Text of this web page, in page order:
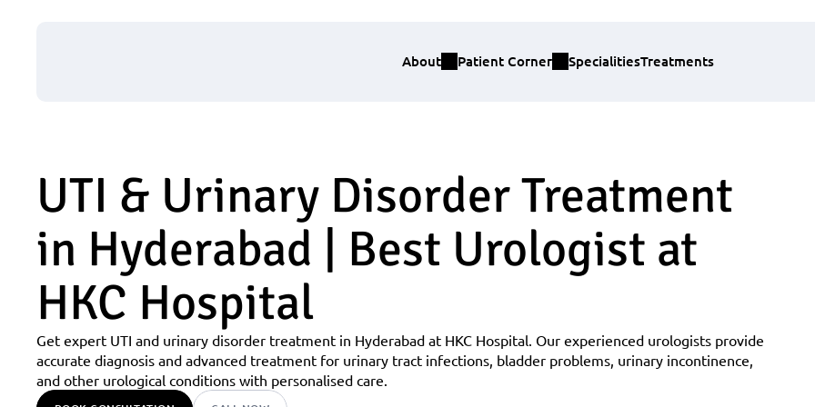
About Patient Corner SpecialitiesTreatments
UTI & Urinary Disorder Treatment
in Hyderabad | Best Urologist at
HKC Hospital
Get expert UTI and urinary disorder treatment in Hyderabad at HKC Hospital. Our experienced urologists provide
accurate diagnosis and advanced treatment for urinary tract infections, bladder problems, urinary incontinence,
and other urological conditions with personalised care.